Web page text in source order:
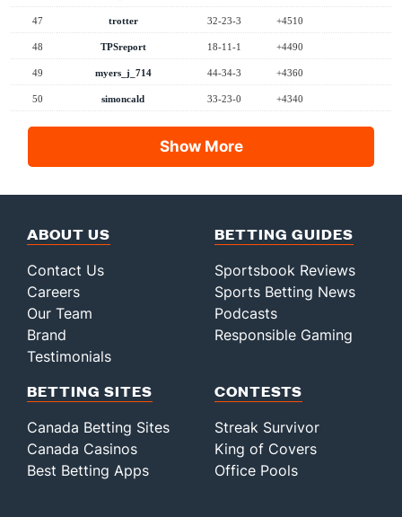
47 trotter 32-23-3 +4510
48 TPSreport 18-11-1 +4490
49 myers_j_714 44-34-3 +4360
50 simoncald 33-23-0 +4340
Show More
ABOUT US
Contact Us
Careers
Our Team
Brand
Testimonials
BETTING GUIDES
Sportsbook Reviews
Sports Betting News
Podcasts
Responsible Gaming
BETTING SITES
Canada Betting Sites
Canada Casinos
Best Betting Apps
CONTESTS
Streak Survivor
King of Covers
Office Pools